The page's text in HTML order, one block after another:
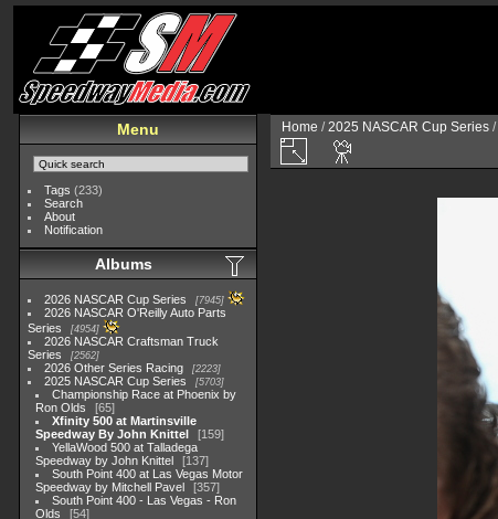
Menu
Tags (233)
Search
About
Notification
Albums
2026 NASCAR Cup Series 7945
2026 NASCAR O'Reilly Auto Parts
Series
4954
2026 NASCAR Craftsman Truck
Series
2562
2026 Other Series Racing 2223
2025 NASCAR Cup Series 5703
Championship Race at Phoenix by
Ron Olds
65
Xfinity 500 at Martinsville
Speedway By John Knittel
159
YellaWood 500 at Talladega
Speedway by John Knittel
137
South Point 400 at Las Vegas Motor
Speedway by Mitchell Pavel
357
South Point 400 - Las Vegas - Ron
Olds
54
Home /2025 NASCAR Cup Series /